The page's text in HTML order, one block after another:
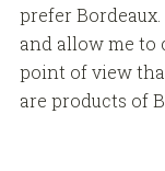
prefer
and allow me to
point of view
are products of